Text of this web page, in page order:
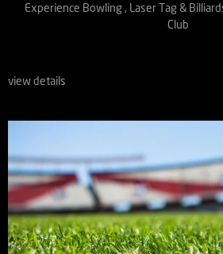
Experience Bowling , Laser Tag &
Club
view details